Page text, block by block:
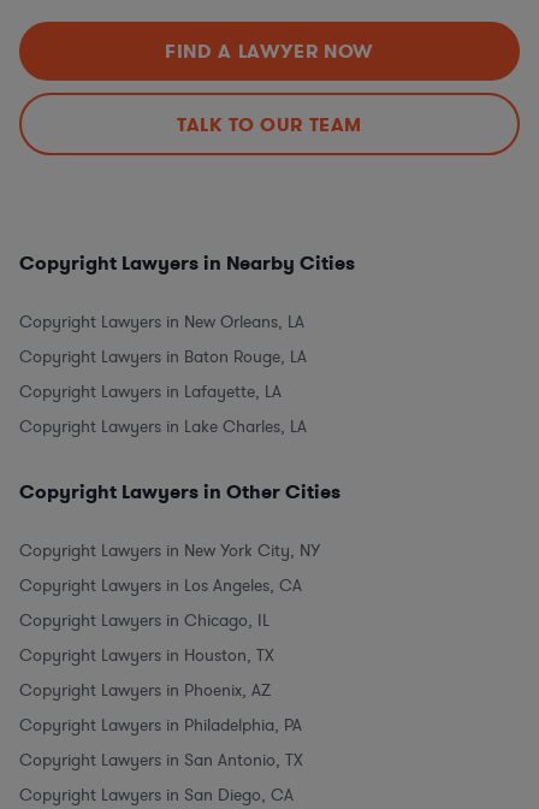
FIND A LAWYER NOW
TALK TO OUR TEAM
Copyright Lawyers in Nearby Cities
Copyright Lawyers in New Orleans, LA
Copyright Lawyers in Baton Rouge, LA
Copyright Lawyers in Lafayette, LA
Copyright Lawyers in Lake Charles, LA
Copyright Lawyers in Other Cities
Copyright Lawyers in New York City, NY
Copyright Lawyers in Los Angeles, CA
Copyright Lawyers in Chicago, IL
Copyright Lawyers in Houston, TX
Copyright Lawyers in Phoenix, AZ
Copyright Lawyers in Philadelphia, PA
Copyright Lawyers in San Antonio, TX
Copyright Lawyers in San Diego, CA